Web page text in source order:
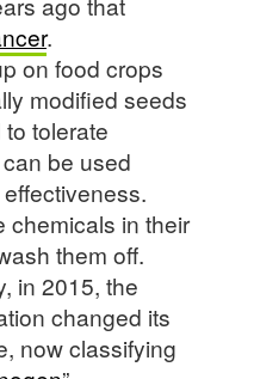
.
on food crops
modified seeds
tolerate
be used
chemicals in their
them off.
in 2015, the
changed its
now classifying